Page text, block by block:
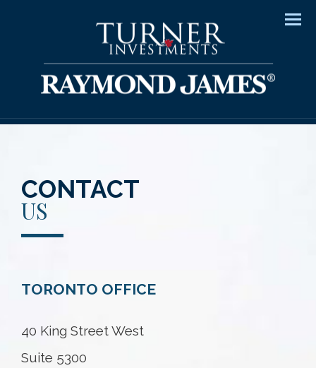
CONTACT
US
TORONTO OFFICE
40 King Street West
Suite 5300